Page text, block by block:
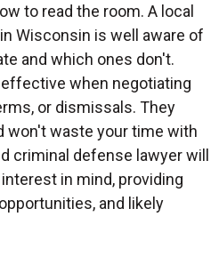
to read the room. A local
Wisconsin is well aware of
and which ones don't.
when negotiating
or dismissals. They
won't waste your time with
criminal defense lawyer will
in mind, providing
and likely